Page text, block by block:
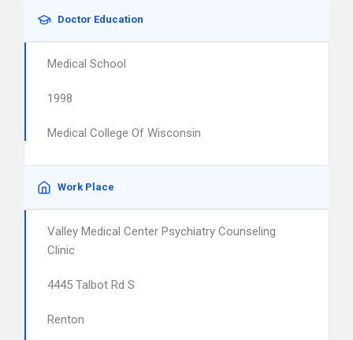
Doctor Education
Medical School
1998
Medical College Of Wisconsin
Work Place
Valley Medical Center Psychiatry Counseling
Clinic
4445 Talbot Rd S
Renton